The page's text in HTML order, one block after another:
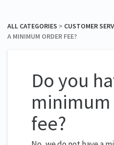
ALL CATEGORIES ​ > ​ ​CUSTOMER
A MINIMUM ORDER FEE?
Do you
fee?